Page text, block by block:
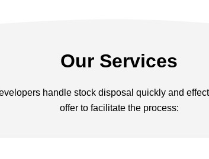
Our Services
handle stock disposal quickly and
offer to facilitate the process: